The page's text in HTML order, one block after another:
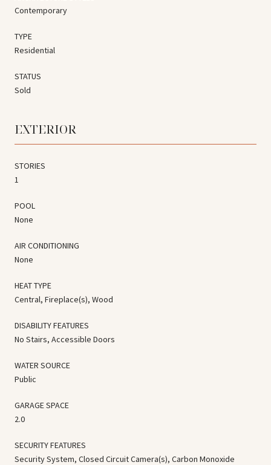
Contemporary
TYPE
Residential
STATUS
Sold
EXTERIOR
STORIES
1
POOL
None
AIR CONDITIONING
None
HEAT TYPE
Central, Fireplace(s), Wood
DISABILITY FEATURES
No Stairs, Accessible Doors
WATER SOURCE
Public
GARAGE SPACE
2.0
SECURITY FEATURES
Security System, Closed Circuit Camera(s), Carbon Monoxide